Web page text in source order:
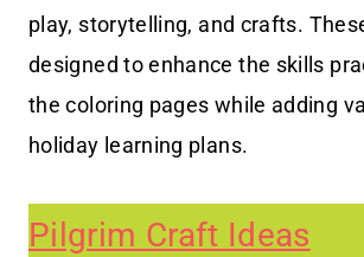
play, storytelling, and crafts.
designed to enhance the skills
the coloring pages while adding
holiday learning plans.
Pilgrim Craft Ideas